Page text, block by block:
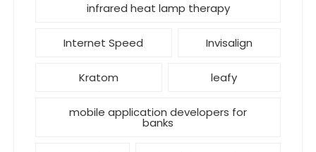
infrared heat lamp therapy
Internet Speed Invisalign
Kratom leafy
mobile application developers for
banks